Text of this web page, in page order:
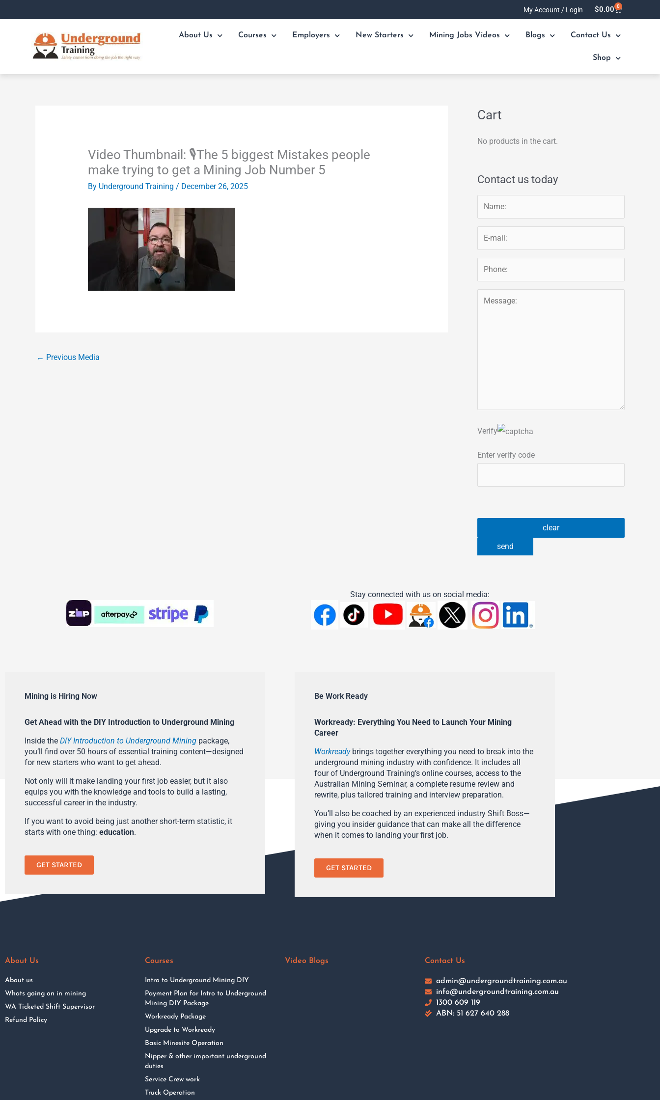
My Account / Login $0.00 0
Cart
About Us Courses Employers New Starters Mining Jobs Videos Blogs Contact Us
Shop
Video Thumbnail: 🎙️The 5 biggest Mistakes people
make trying to get a Mining Job Number 5
By Underground Training / December 26, 2025
← Previous Media
Cart
No products in the cart.
Contact us today
Verify
Enter verify code
Stay connected with us on social media:
Mining is Hiring Now
Get Ahead with the DIY Introduction to Underground Mining
Inside the DIY Introduction to Underground Mining package,
you’ll find over 50 hours of essential training content—designed
for new starters who want to get ahead.
Not only will it make landing your first job easier, but it also
equips you with the knowledge and tools to build a lasting,
successful career in the industry.
If you want to avoid being just another short-term statistic, it
starts with one thing: education.
GET STARTED
Be Work Ready
Workready: Everything You Need to Launch Your Mining
Career
Workreadybrings together everything you need to break into the
underground mining industry with confidence. It includes all
four of Underground Training’s online courses, access to the
Australian Mining Seminar, a complete resume review and
rewrite, plus tailored training and interview preparation.
You’ll also be coached by an experienced industry Shift Boss—
giving you insider guidance that can make all the difference
when it comes to landing your first job.
GET STARTED
About Us
About us
Whats going on in mining
WA Ticketed Shift Supervisor
Refund Policy
Courses
Intro to Underground Mining DIY
Payment Plan for Intro to Underground
Mining DIY Package
Workready Package
Upgrade to Workready
Basic Minesite Operation
Nipper & other important underground
duties
Service Crew work
Truck Operation
Video Blogs Contact Us
admin@undergroundtraining.com.au
info@undergroundtraining.com.au
1300 609 119
ABN: 51 627 640 288